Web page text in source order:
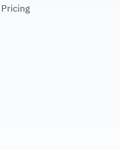
Pricing